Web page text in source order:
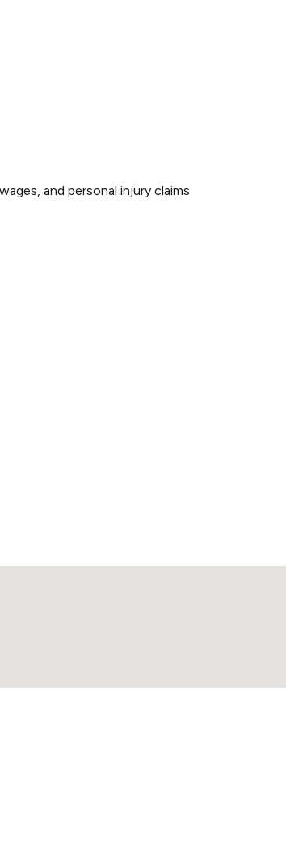
and personal injury claims